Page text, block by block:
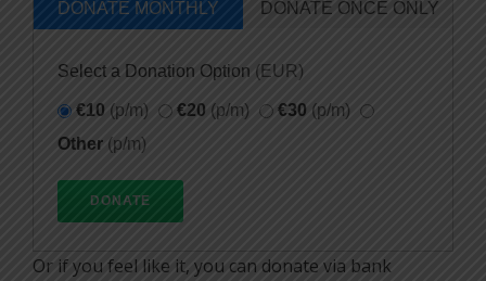
DONATE MONTHLY DONATE ONCE ONLY
Select a Donation Option (EUR)
€10 (p/m) €20 (p/m) €30 (p/m)
Other (p/m)
Or if you feel like it, you can donate via bank